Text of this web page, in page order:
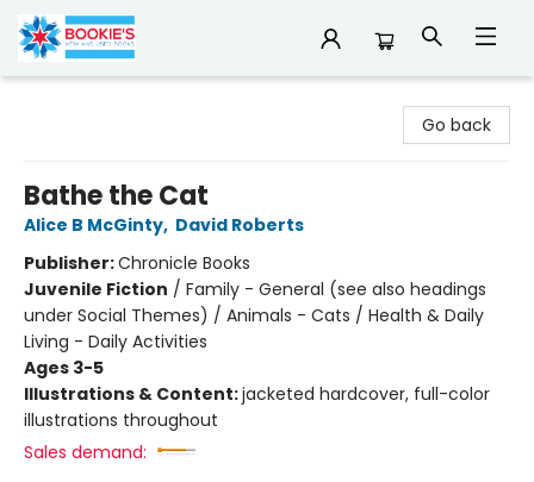
Go back
Bathe the Cat
Alice B McGinty, David Roberts
Publisher:Chronicle Books
Juvenile Fiction / Family - General (see also headings
under Social Themes) / Animals - Cats / Health & Daily
Living - Daily Activities
Ages 3-5
Illustrations & Content:jacketed hardcover, full-color
illustrations throughout
Sales demand: